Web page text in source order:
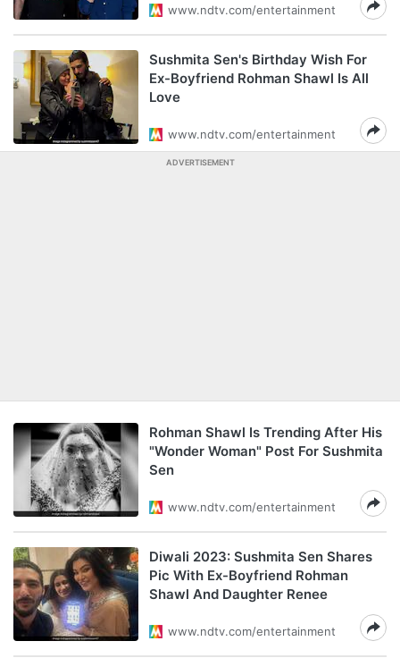
www.ndtv.com/entertainment
Sushmita Sen's Birthday Wish For
Ex-Boyfriend Rohman Shawl Is All
Love
www.ndtv.com/entertainment
ADVERTISEMENT
Rohman Shawl Is Trending After His
"Wonder Woman" Post For Sushmita
Sen
www.ndtv.com/entertainment
Diwali 2023: Sushmita Sen Shares
Pic With Ex-Boyfriend Rohman
Shawl And Daughter Renee
www.ndtv.com/entertainment